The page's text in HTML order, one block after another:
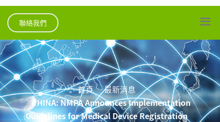
聯絡我們
首頁
最新消息
CHINA: NMPA Announces Implementation
Guidelines for Medical Device Registration